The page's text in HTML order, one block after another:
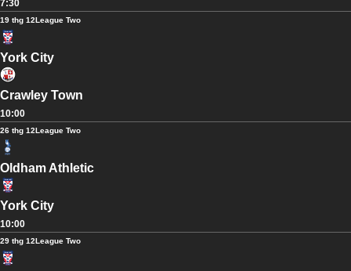
7:30
19 thg 12League Two
York City
Crawley Town
10:00
26 thg 12League Two
Oldham Athletic
York City
10:00
29 thg 12League Two